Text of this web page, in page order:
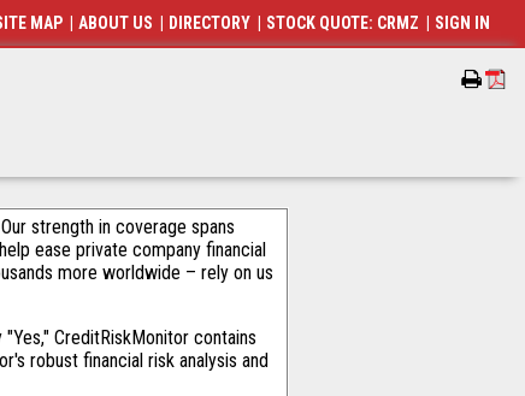
strength in coverage spans
ease private company financial
more worldwide – rely on us
CreditRiskMonitor contains
robust financial risk analysis and
MAP ABOUT US DIRECTORY STOCK QUOTE: CRMZ SIGN IN